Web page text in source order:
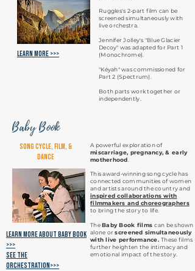
Learn More >>>
Ruggles's 2-part film can be
screened simultaneously with
live orchestra.
Jennifer Jolley's "Blue Glacier
Decoy" was adapted for Part 1
(Monochrome).
"Kéyah" was commissioned for
Part 2 (Spectrum).
Both parts work together or
independently.
Baby Book
Song Cycle, Film, &
Dance
A powerful exploration of
miscarriage, pregnancy, & early
motherhood
This award-winning song cycle has
connected communities of women
and artists around the country and
inspired collaborations with
filmmakers and choreographers
to bring the story to life.
TheBaby Book filmscan be shown
alone orscreened simultaneously
with live performance.These films
further heighten the intimacy and
emotional impact of the story.
see the
orchestration>>>
Learn More about baby book
>>>